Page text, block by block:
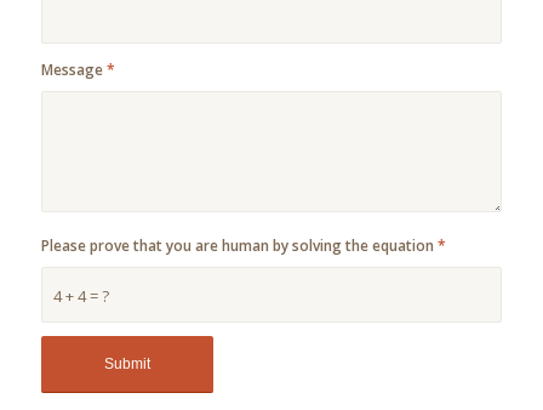
Message*
4 + 4 = ?
Please prove that you are human by solving the equation *